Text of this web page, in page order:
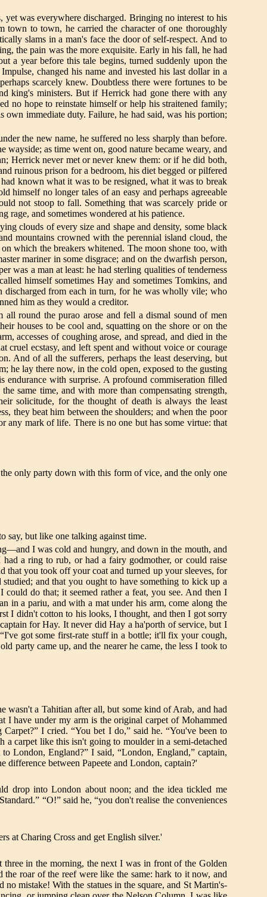
was everywhere discharged. Bringing no interest to his
town to town, he carried the character of one thoroughly
slams in a man's face the door of self-respect. And to
the pain was the more exquisite. Early in his fall, he had
a year before this tale begins, turned suddenly upon the
changed his name and invested his last dollar in a
scarcely knew. Doubtless there were fortunes to be
king's ministers. But if Herrick had gone there with any
no hope to reinstate himself or help his straitened family;
own immediate duty. Failure, he had said, was his portion;
the new name, he suffered no less sharply than before.
as time went on, good nature became weary, and
Herrick never met or never knew them: or if he did both,
ruinous prison for a bedroom, his diet begged or pilfered
known what it was to be resigned, what it was to break
himself no longer tales of an easy and perhaps agreeable
not stoop to fall. Something that was scarcely pride or
and sometimes wondered at his patience.
clouds of every size and shape and density, some black
mountains crowned with the perennial island cloud, the
which the breakers whitened. The moon shone too, with
mariner in some disgrace; and on the dwarfish person,
was a man at least: he had sterling qualities of tenderness
himself sometimes Hay and sometimes Tomkins, and
discharged from each in turn, for he was wholly vile; who
him as they would a creditor.
round the purao arose and fell a dismal sound of men
houses to be cool and, squatting on the shore or on the
accesses of coughing arose, and spread, and died in the
cruel ecstasy, and left spent and without voice or courage
And of all the sufferers, perhaps the least deserving, but
he lay there now, in the cold open, exposed to the gusting
with surprise. A profound commiseration filled
same time, and with more than compensating strength,
solicitude, for the thought of death is always the least
they beat him between the shoulders; and when the poor
any mark of life. There is no one but has some virtue: that
only party down with this form of vice, and the only one
say, but like one talking against time.
I was cold and hungry, and down in the mouth, and
a ring to rub, or had a fairy godmother, or could raise
that you took off your coat and turned up your sleeves, for
and that you ought to have something to kick up a
do that; it seemed rather a feat, you see. And then I
a pariu, and with a mat under his arm, come along the
I didn't cotton to his looks, I thought, and then I got sorry
for Hay. It never did Hay a ha'porth of service, but I
got some first-rate stuff in a bottle; it'll fix your cough,
party came up, and the nearer he came, the less I took to
wasn't a Tahitian after all, but some kind of Arab, and had
I have under my arm is the original carpet of Mohammed
I cried. “You bet I do,” said he. “You've been to
carpet like this isn't going to moulder in a semi-detached
London, England?” I said, “London, England,” captain,
difference between Papeete and London, captain?'
drop into London about noon; and the idea tickled me
“O!” said he, “you don't realise the conveniences
at Charing Cross and get English silver.'
in the morning, the next I was in front of the Golden
the roar of the reef were like the same: hark to it now, and
mistake! With the statues in the square, and St Martin's-